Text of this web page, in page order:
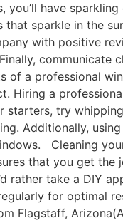
have
sparkle in the
with positive
a professional
Hiring a
try
Additionally,
Cleaning
that you get
take a DIY
for optimal
Flagstaff,